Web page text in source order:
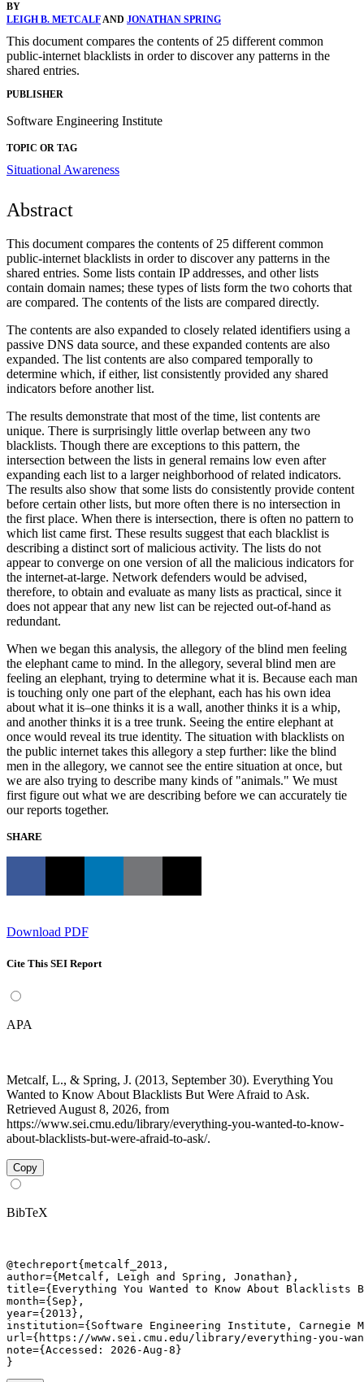
BY
LEIGH B. METCALFAND JONATHAN SPRING
This document compares the contents of 25 different common
public-internet blacklists in order to discover any patterns in the
shared entries.
PUBLISHER
Software Engineering Institute
TOPIC OR TAG
Situational Awareness
Abstract
This document compares the contents of 25 different common
public-internet blacklists in order to discover any patterns in the
shared entries. Some lists contain IP addresses, and other lists
contain domain names; these types of lists form the two cohorts that
are compared. The contents of the lists are compared directly.
The contents are also expanded to closely related identifiers using a
passive DNS data source, and these expanded contents are also
expanded. The list contents are also compared temporally to
determine which, if either, list consistently provided any shared
indicators before another list.
The results demonstrate that most of the time, list contents are
unique. There is surprisingly little overlap between any two
blacklists. Though there are exceptions to this pattern, the
intersection between the lists in general remains low even after
expanding each list to a larger neighborhood of related indicators.
The results also show that some lists do consistently provide content
before certain other lists, but more often there is no intersection in
the first place. When there is intersection, there is often no pattern to
which list came first. These results suggest that each blacklist is
describing a distinct sort of malicious activity. The lists do not
appear to converge on one version of all the malicious indicators for
the internet-at-large. Network defenders would be advised,
therefore, to obtain and evaluate as many lists as practical, since it
does not appear that any new list can be rejected out-of-hand as
redundant.
When we began this analysis, the allegory of the blind men feeling
the elephant came to mind. In the allegory, several blind men are
feeling an elephant, trying to determine what it is. Because each man
is touching only one part of the elephant, each has his own idea
about what it is–one thinks it is a wall, another thinks it is a whip,
and another thinks it is a tree trunk. Seeing the entire elephant at
once would reveal its true identity. The situation with blacklists on
the public internet takes this allegory a step further: like the blind
men in the allegory, we cannot see the entire situation at once, but
we are also trying to describe many kinds of "animals." We must
first figure out what we are describing before we can accurately tie
our reports together.
SHARE
Download PDF
Cite This SEI Report
APA
Metcalf, L., & Spring, J. (2013, September 30). Everything You
Wanted to Know About Blacklists But Were Afraid to Ask.
Retrieved August 8, 2026, from
https://www.sei.cmu.edu/library/everything-you-wanted-to-know-
about-blacklists-but-were-afraid-to-ask/.
Copy
BibTeX
@techreport{metcalf_2013,
author={Metcalf, Leigh and Spring, Jonathan},
title={Everything You Wanted to Know About Blacklists
month={Sep},
year={2013},
institution={Software Engineering Institute, Carnegie
url={https://www.sei.cmu.edu/library/everything-you-
note={Accessed: 2026-Aug-8}
}